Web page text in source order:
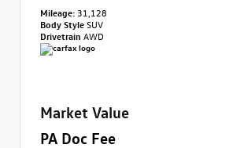
Mileage: 31,128
Body StyleSUV
Drivetrain AWD
Market Value
PA Doc Fee